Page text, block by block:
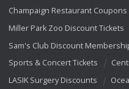
Champaign Restaurant Coupons
Miller Park Zoo Discount Tickets
Sam's Club Discount
Sports & Concert Tickets
LASIK Surgery Discounts